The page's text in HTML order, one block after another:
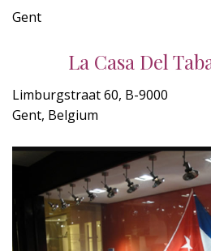
Gent
La Casa Del
Limburgstraat 60, B-9000
Gent, Belgium